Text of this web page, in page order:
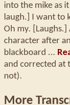
into the mike as
laugh.] I want to
Oh my.
character after
blackboard ...
and corrected at
not).
More